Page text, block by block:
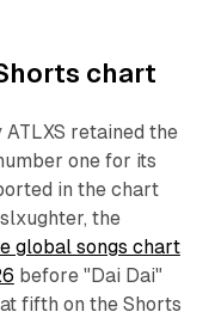
chart
ATLXS retained the
one for its
in the chart
the
global songs chart
before "Dai Dai"
fifth on the Shorts